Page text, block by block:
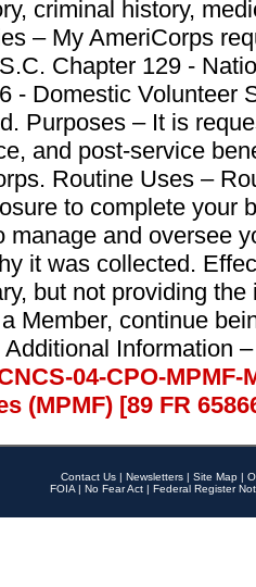
criminal history,
– My AmeriCorps
Chapter 129 -
- Domestic Volunteer
Purposes – It is
and post-service
Routine Uses –
to complete your
manage and oversee
it was collected.
but not providing
Member, continue
Information
04-CPO-
(MPMF) [89 FR
Contact Us | Newsletters | Site Map |
FOIA | No Fear Act | Federal Register